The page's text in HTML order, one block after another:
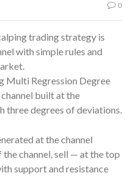
0
trading strategy is
with simple rules and
Multi Regression Degree
built at the
three degrees of deviations.
at the channel
channel, sell — at the top
support and resistance